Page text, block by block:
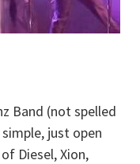
Band (not spelled
just open
Diesel, Xion,